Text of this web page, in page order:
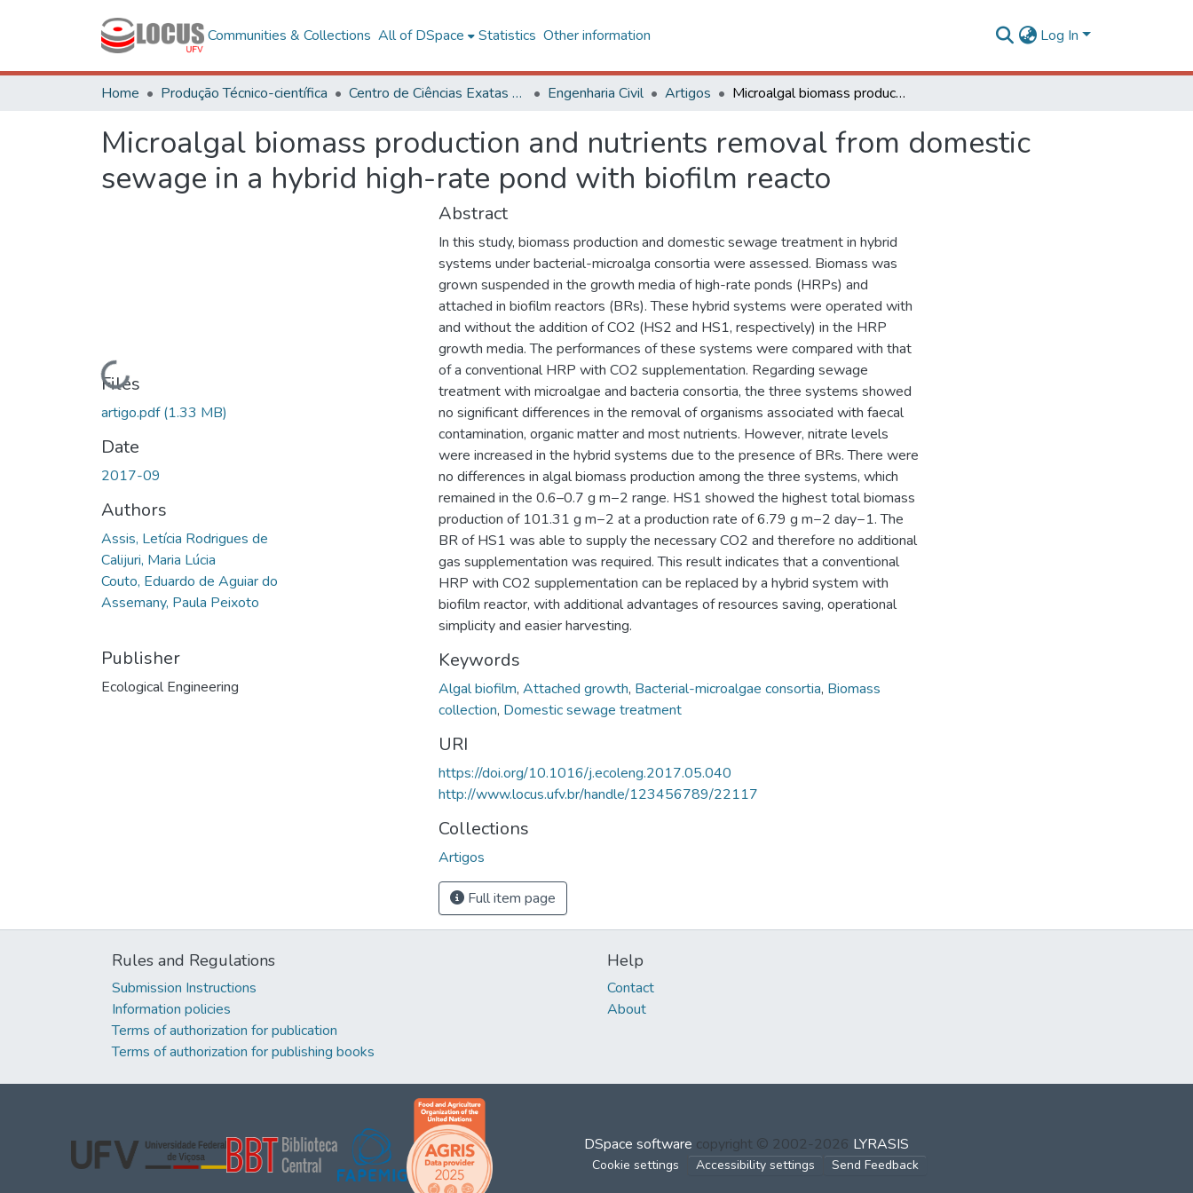
Communities & Collections All of DSpace Statistics Other information Log In
Home Produção Técnico-científica Centro de Ciências Exatas e Tecnológicas Engenharia Civil Artigos Microalgal biomass production and nutrients removal from domestic sewage in a hybrid high-rate pond with biofilm reacto
Microalgal biomass production and nutrients removal from domestic
sewage in a hybrid high-rate pond with biofilm reacto
Loading...
Files
artigo.pdf(1.33 MB)
Date
2017-09
Authors
Assis, Letícia Rodrigues de
Calijuri, Maria Lúcia
Couto, Eduardo de Aguiar do
Assemany, Paula Peixoto
Publisher
Ecological Engineering
Abstract
In this study, biomass production and domestic sewage treatment in hybrid
systems under bacterial-microalga consortia were assessed. Biomass was
grown suspended in the growth media of high-rate ponds (HRPs) and
attached in biofilm reactors (BRs). These hybrid systems were operated with
and without the addition of CO2 (HS2 and HS1, respectively) in the HRP
growth media. The performances of these systems were compared with that
of a conventional HRP with CO2 supplementation. Regarding sewage
treatment with microalgae and bacteria consortia, the three systems showed
no significant differences in the removal of organisms associated with faecal
contamination, organic matter and most nutrients. However, nitrate levels
were increased in the hybrid systems due to the presence of BRs. There were
no differences in algal biomass production among the three systems, which
remained in the 0.6–0.7 g m−2 range. HS1 showed the highest total biomass
production of 101.31 g m−2 at a production rate of 6.79 g m−2 day−1. The
BR of HS1 was able to supply the necessary CO2 and therefore no additional
gas supplementation was required. This result indicates that a conventional
HRP with CO2 supplementation can be replaced by a hybrid system with
biofilm reactor, with additional advantages of resources saving, operational
simplicity and easier harvesting.
Keywords
Algal biofilm, Attached growth, Bacterial-microalgae consortia, Biomass
collection, Domestic sewage treatment
URI
https://doi.org/10.1016/j.ecoleng.2017.05.040
http://www.locus.ufv.br/handle/123456789/22117
Collections
Artigos
Full item page
Rules and Regulations
Submission Instructions
Information policies
Terms of authorization for publication
Terms of authorization for publishing books
Help
Contact
About
DSpace software copyright © 2002-2026 LYRASIS
Cookie settings Accessibility settings Send Feedback